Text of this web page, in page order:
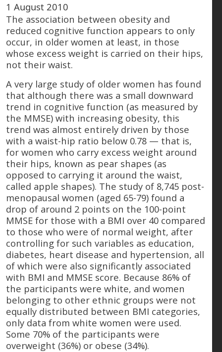
1 August 2010
The association between obesity and
reduced cognitive function appears to only
occur, in older women at least, in those
whose excess weight is carried on their hips,
not their waist.
A very large study of older women has found
that although there was a small downward
trend in cognitive function (as measured by
the MMSE) with increasing obesity, this
trend was almost entirely driven by those
with a waist-hip ratio below 0.78 — that is,
for women who carry excess weight around
their hips, known as pear shapes (as
opposed to carrying it around the waist,
called apple shapes). The study of 8,745 post-
menopausal women (aged 65-79) found a
drop of around 2 points on the 100-point
MMSE for those with a BMI over 40 compared
to those who were of normal weight, after
controlling for such variables as education,
diabetes, heart disease and hypertension, all
of which were also significantly associated
with BMI and MMSE score. Because 86% of
the participants were white, and women
belonging to other ethnic groups were not
equally distributed between BMI categories,
only data from white women were used.
Some 70% of the participants were
overweight (36%) or obese (34%).